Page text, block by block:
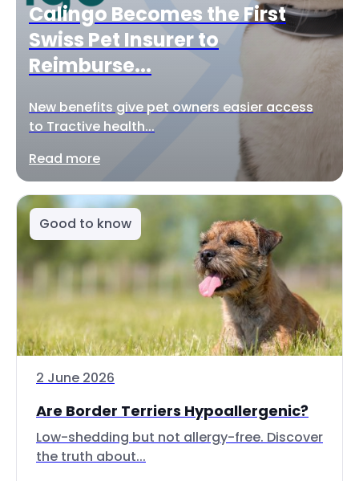
Calingo Becomes the First
Swiss Pet Insurer to
Reimburse...
New benefits give pet owners easier access
to Tractive health...
Read more
Good to know
2 June 2026
Are Border Terriers Hypoallergenic?
Low-shedding but not allergy-free. Discover
the truth about...